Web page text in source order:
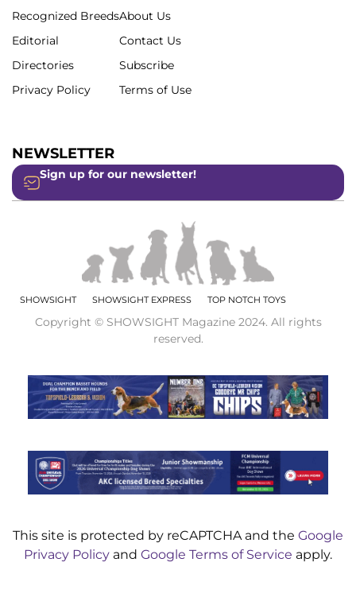
Recognized Breeds
Editorial
Directories
Privacy Policy
About Us
Contact Us
Subscribe
Terms of Use
NEWSLETTER
Sign up for our newsletter!
SHOWSIGHT SHOWSIGHT EXPRESS TOP NOTCH TOYS
Copyright © SHOWSIGHT Magazine 2024. All rights
reserved.
This site is protected by reCAPTCHA and the Google
Privacy Policy and Google Terms of Service apply.